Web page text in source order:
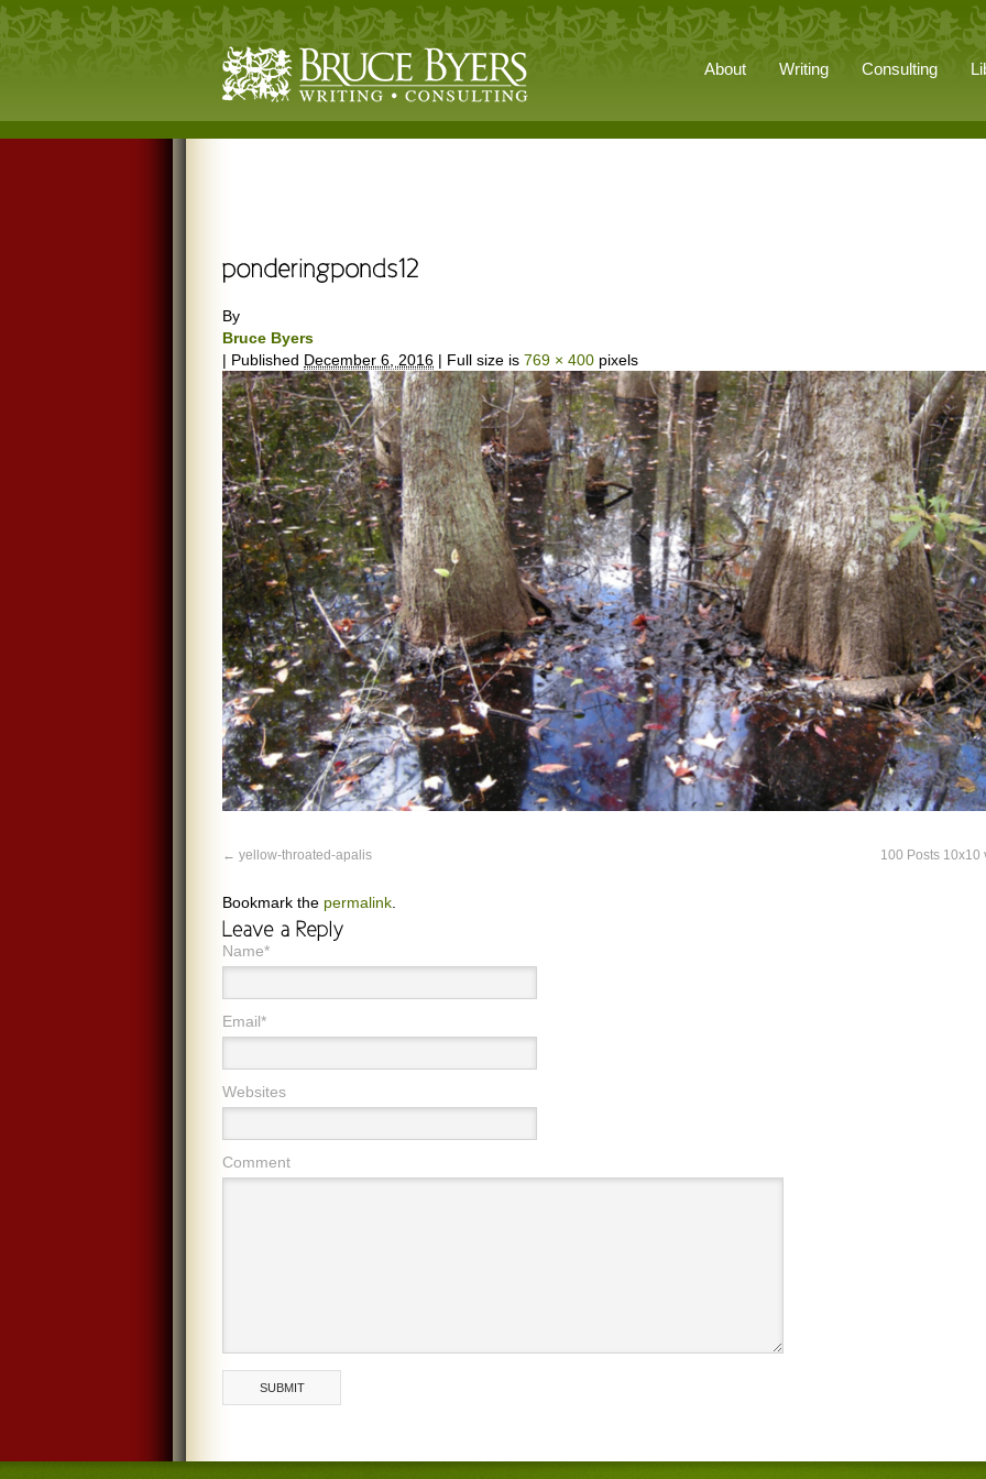
About Writing Consulting
By
Bruce Byers
| Published December 6, 2016 | Full size is 769 × 400 pixels
yellow-throated-apalis 100 Posts 10x10
Bookmark the permalink
Name*
Email*
Websites
Comment